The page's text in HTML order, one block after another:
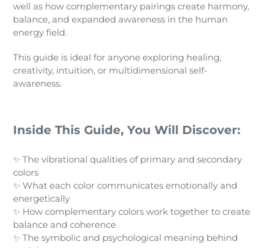
well as how complementary pairings create harmony,
balance, and expanded awareness in the human
energy field.
This guide is ideal for anyone exploring healing,
creativity, intuition, or multidimensional self-
awareness.
Inside This Guide, You Will Discover:
✨ The vibrational qualities of primary and secondary
colors
✨ What each color communicates emotionally and
energetically
✨ How complementary colors work together to create
balance and coherence
✨ The symbolic and psychological meaning behind